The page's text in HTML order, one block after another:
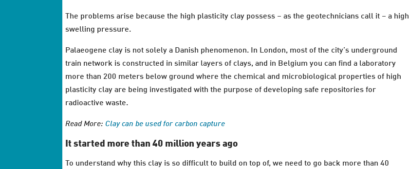
The problems arise because the high plasticity clay possess – as the geotechnicians call it – a high
swelling pressure.
Palaeogene clay is not solely a Danish phenomenon. In London, most of the city’s underground
train network is constructed in similar layers of clays, and in Belgium you can find a laboratory
more than 200 meters below ground where the chemical and microbiological properties of high
plasticity clay are being investigated with the purpose of developing safe repositories for
radioactive waste.
Read More: Clay can be used for carbon capture
It started more than 40 million years ago
To understand why this clay is so difficult to build on top of, we need to go back more than 40